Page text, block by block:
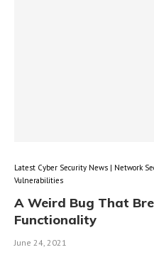
Latest Cyber Security News | Network
Vulnerabilities
A Weird Bug That
Functionality
June 24, 2021